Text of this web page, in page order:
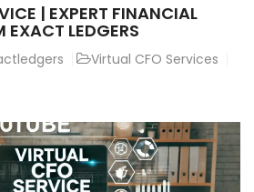
| EXPERT FINANCIAL
EXACT LEDGERS
Virtual CFO Services